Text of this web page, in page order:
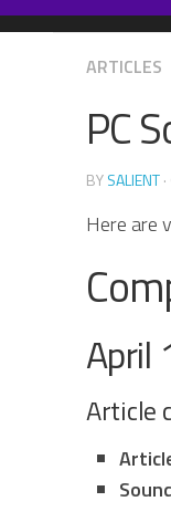
ARTICLES
PC
BYSALIENT
Here are
April
Article